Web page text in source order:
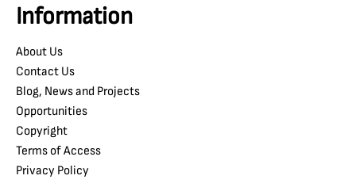
Information
About Us
Contact Us
Blog, News and Projects
Opportunities
Copyright
Terms of Access
Privacy Policy